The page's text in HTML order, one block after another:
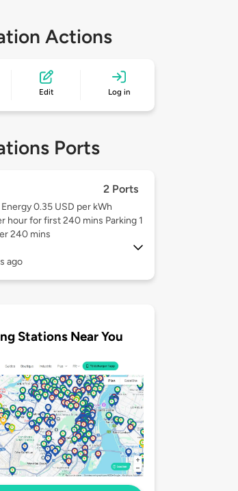
Actions
Edit Log in
Ports
2 Ports
0.35 USD per kWh
hour for first 240 mins Parking 1
240 mins
ago
Stations Near You